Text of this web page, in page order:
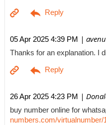
05 Apr 2025 4:39 PM |
Thanks for an explanation. I
26 Apr 2025 4:23 PM |
buy number online for
numbers.com/